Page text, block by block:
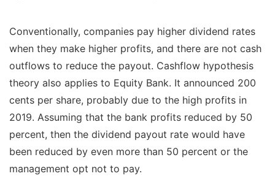
Conventionally, companies pay higher dividend rates
when they make higher profits, and there are not cash
outflows to reduce the payout. Cashflow hypothesis
theory also applies to Equity Bank. It announced 200
cents per share, probably due to the high profits in
2019. Assuming that the bank profits reduced by 50
percent, then the dividend payout rate would have
been reduced by even more than 50 percent or the
management opt not to pay.